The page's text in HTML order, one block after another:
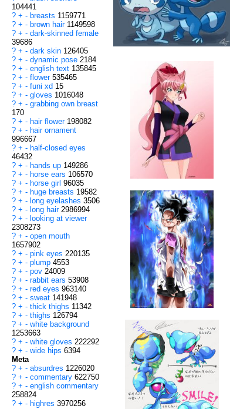
104441
? + - breasts 1159771
? + - brown hair 1149598
? + - dark-skinned female
39686
? + - dark skin 126405
? + - dynamic pose 2184
? + - english text 135845
? + - flower 535465
? + - funi xd 15
? + - gloves 1016048
? + - grabbing own breast
170
? + - hair flower 198082
? + - hair ornament
996667
? + - half-closed eyes
46432
? + - hands up 149286
? + - horse ears 106570
? + - horse girl 96035
? + - huge breasts 19582
? + - long eyelashes 3506
? + - long hair 2986994
? + - looking at viewer
2308273
? + - open mouth
1657902
? + - pink eyes 220135
? + - plump 4553
? + - pov 24009
? + - rabbit ears 53908
? + - red eyes 963140
? + - sweat 141948
? + - thick thighs 11342
? + - thighs 126794
? + - white background
1253663
? + - white gloves 222292
? + - wide hips 6394
Meta
? + - absurdres 1226020
? + - commentary 622750
? + - english commentary
258824
? + - highres 3970256